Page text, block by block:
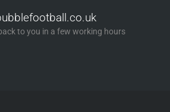
to you in a few working hours